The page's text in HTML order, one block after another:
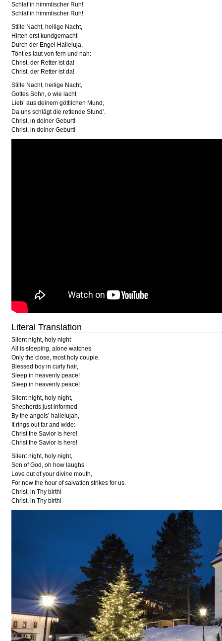
Schlaf in himmlischer Ruh!
Schlaf in himmlischer Ruh!
Stille Nacht, heilige Nacht,
Hirten erst kundgemacht
Durch der Engel Halleluja,
Tönt es laut von fern und nah:
Christ, der Retter ist da!
Christ, der Retter ist da!
Stille Nacht, heilige Nacht,
Gottes Sohn, o wie lacht
Lieb’ aus deinem göttlichen Mund,
Da uns schlägt die rettende Stund’.
Christ, in deiner Geburt!
Christ, in deiner Geburt!
Literal Translation
Silent night, holy night
All is sleeping, alone watches
Only the close, most holy couple.
Blessed boy in curly hair,
Sleep in heavenly peace!
Sleep in heavenly peace!
Silent night, holy night,
Shepherds just informed
By the angels’ hallelujah,
It rings out far and wide:
Christ the Savior is here!
Christ the Savior is here!
Silent night, holy night,
Son of God, oh how laughs
Love out of your divine mouth,
For now the hour of salvation strikes for us.
Christ, in Thy birth!
Christ, in Thy birth!